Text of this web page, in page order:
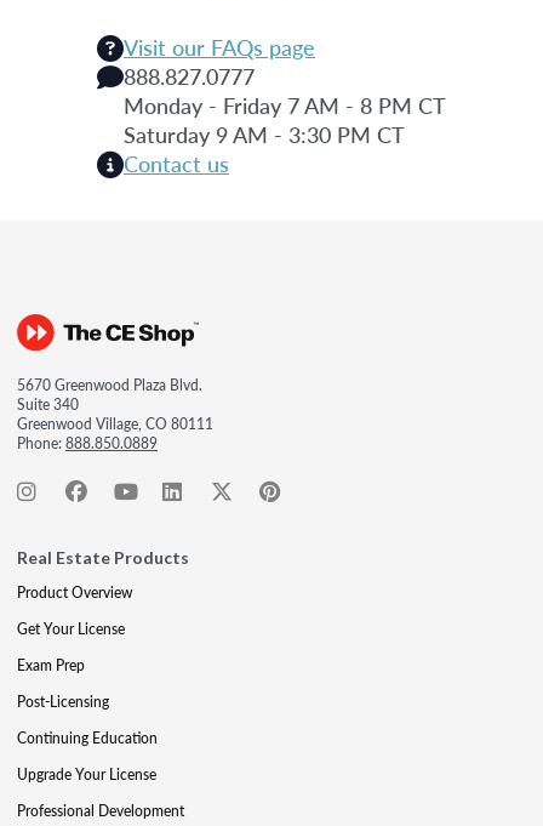
Visit our FAQs page
888.827.0777
Monday - Friday 7 AM - 8 PM CT
Saturday 9 AM - 3:30 PM CT
Contact us
5670 Greenwood Plaza Blvd.
Suite 340
Greenwood Village, CO 80111
Phone:888.850.0889
Real Estate Products
Product Overview
Get Your License
Exam Prep
Post-Licensing
Continuing Education
Upgrade Your License
Professional Development